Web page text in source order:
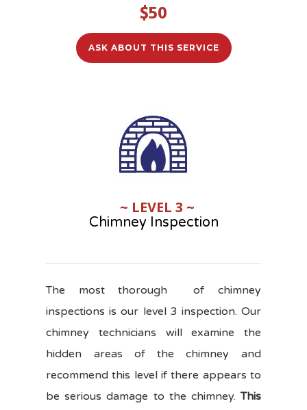
$50
ASK ABOUT THIS SERVICE
~ LEVEL 3 ~
Chimney Inspection
The most thorough of chimney
inspections is our level 3 inspection. Our
chimney technicians will examine the
hidden areas of the chimney and
recommend this level if there appears to
be serious damage to the chimney.This